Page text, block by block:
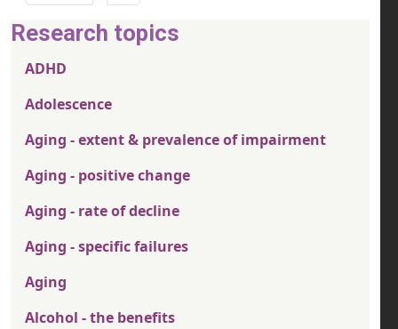
Research topics
ADHD
Adolescence
Aging - extent & prevalence of impairment
Aging - positive change
Aging - rate of decline
Aging - specific failures
Aging
Alcohol - the benefits